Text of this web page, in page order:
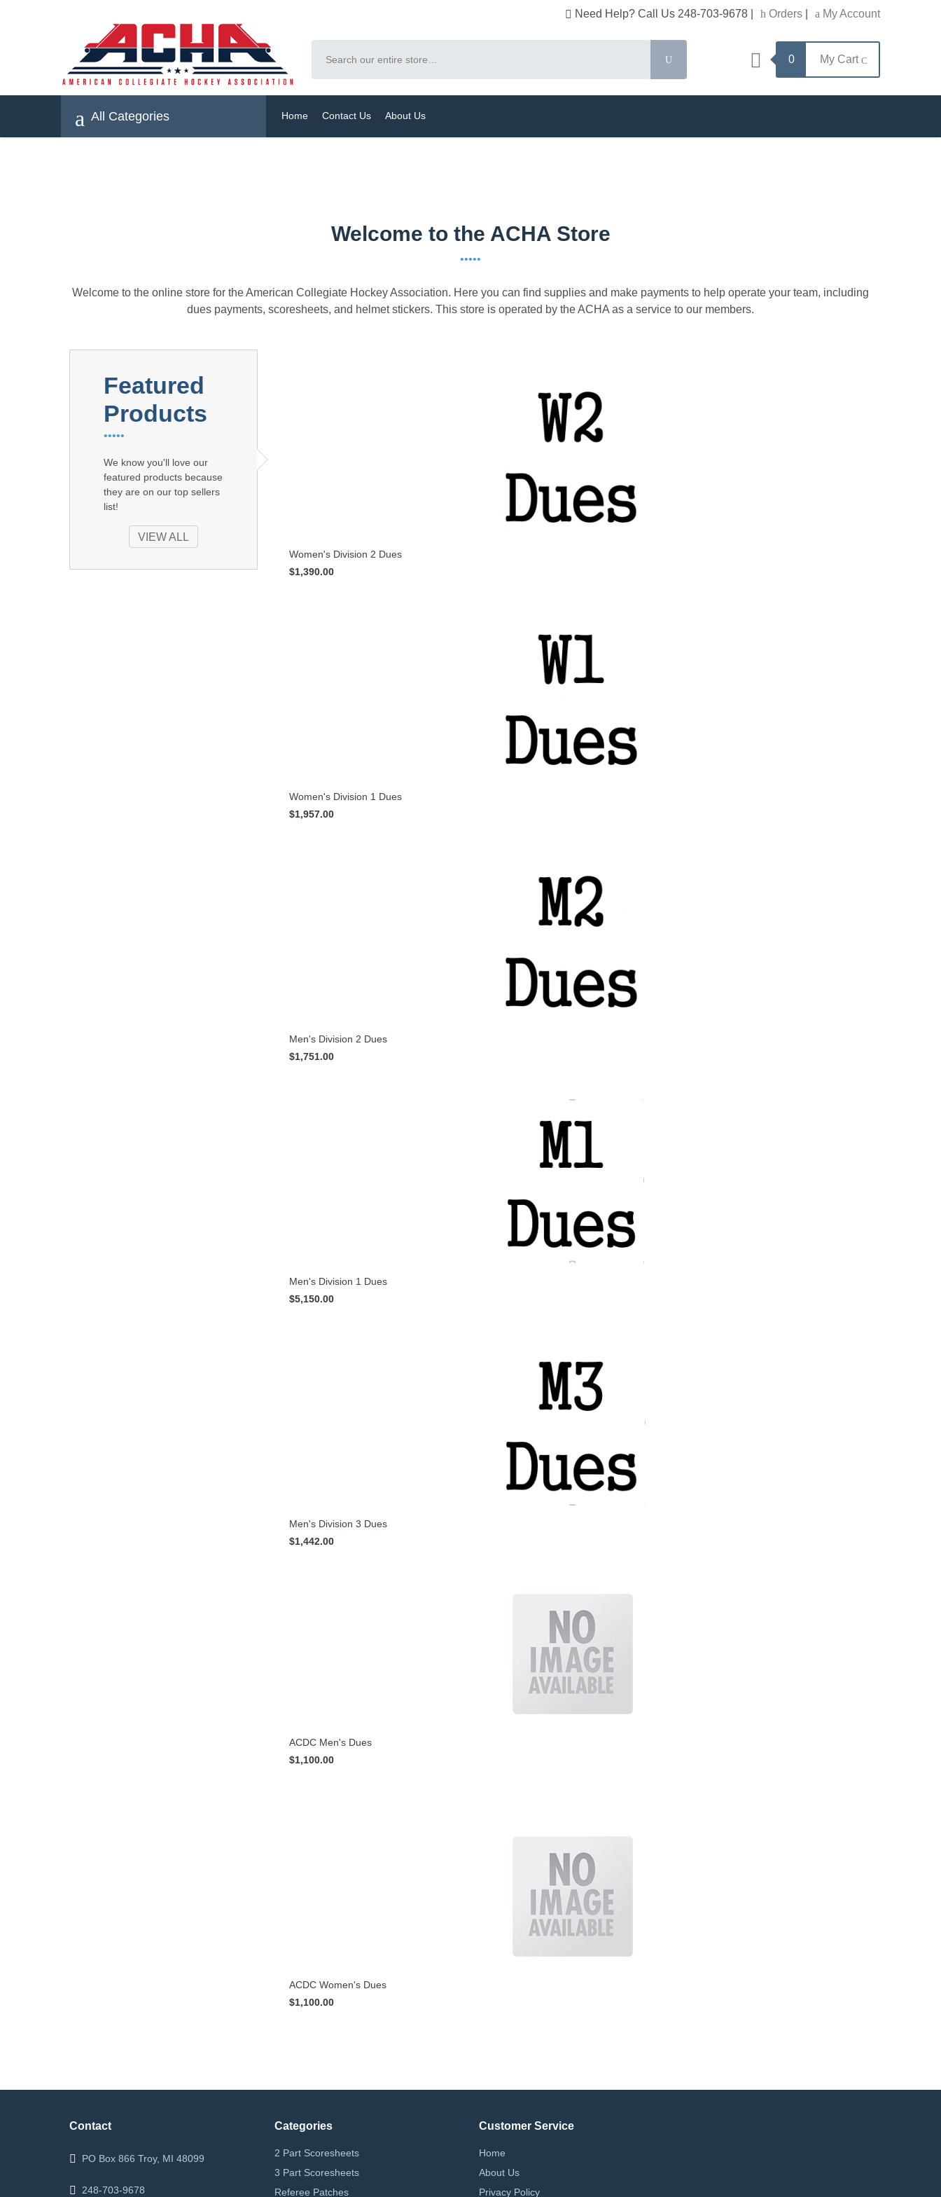
Need Help? Call Us 248-703-9678 Orders My Account
Search
0 My Cart
All Categories Home Contact Us About Us
Welcome to the ACHA Store
•••••
Welcome to the online store for the American Collegiate Hockey Association. Here you can find supplies and make payments to help operate your team, including
dues payments, scoresheets, and helmet stickers. This store is operated by the ACHA as a service to our members.
Featured
Products
•••••
We know you'll love our
featured products because
they are on our top sellers
list!
VIEW ALL
Women's Division 2 Dues
$1,390.00
Women's Division 1 Dues
$1,957.00
Men's Division 2 Dues
$1,751.00
Men's Division 1 Dues
$5,150.00
Men's Division 3 Dues
$1,442.00
ACDC Men's Dues
$1,100.00
ACDC Women's Dues
$1,100.00
Contact
PO Box 866 Troy, MI 48099
248-703-9678
Categories
2 Part Scoresheets
3 Part Scoresheets
Referee Patches
Customer Service
Home
About Us
Privacy Policy